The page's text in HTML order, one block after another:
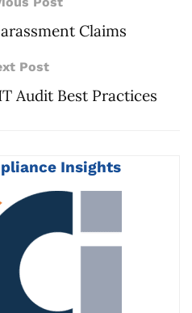
Claims
Post
Audit Best Practices
Insights